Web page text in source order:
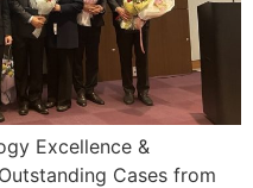
Excellence &
Cases from